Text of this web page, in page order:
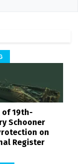
of 19th-
Schooner
on
Register